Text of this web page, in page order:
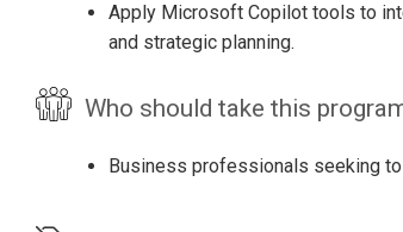
Apply Microsoft Copilot tools to
and strategic planning.
Who should take this
Business professionals seeking